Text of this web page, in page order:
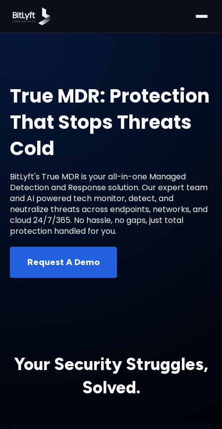
True MDR: Protection
That Stops Threats
Cold
BitLyft's True MDR is your all-in-one Managed
Detection and Response solution. Our expert team
and AI powered tech monitor, detect, and
neutralize threats across endpoints, networks, and
cloud 24/7/365. No hassle, no gaps, just total
protection handled for you.
Request A Demo
Your Security Struggles,
Solved.